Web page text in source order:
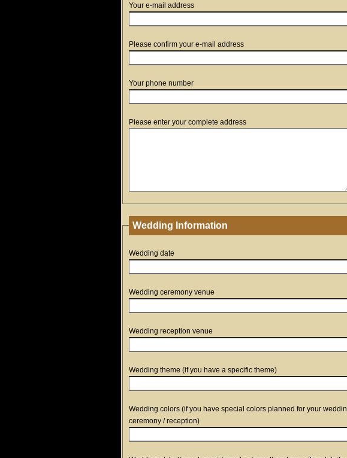
Your e-mail address
Please confirm your e-mail address
Your phone number
Please enter your complete address
Wedding Information
Wedding date
Wedding ceremony venue
Wedding reception venue
Wedding theme (if you have a specific theme)
Wedding colors (if you have special colors planned for your
ceremony / reception)